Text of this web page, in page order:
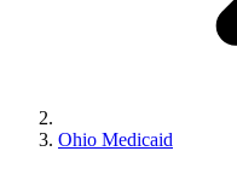
Ohio Medicaid